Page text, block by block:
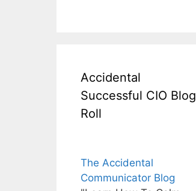
Accidental
Successful CIO Blog
Roll
The Accidental
Communicator Blog